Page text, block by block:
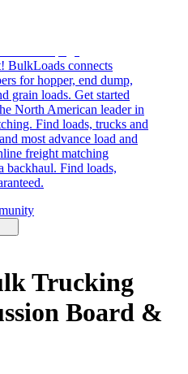
BulkLoads connects
for hopper, end dump,
grain loads. Get started
North American leader in
Find loads, trucks and
most advance load and
freight matching
backhaul. Find loads,
Trucking
Board &